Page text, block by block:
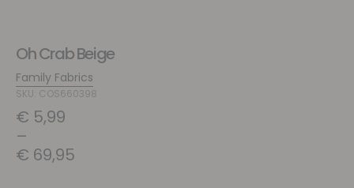
Oh Crab Beige
Family Fabrics
SKU: COS660398
€ 5,99
–
€ 69,95